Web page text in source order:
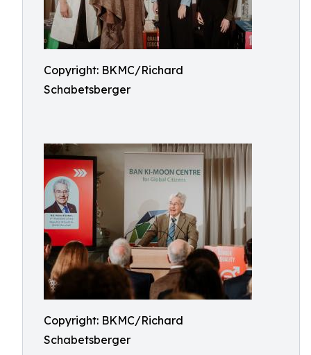
Copyright: BKMC/Richard
Schabetsberger
Copyright: BKMC/Richard
Schabetsberger